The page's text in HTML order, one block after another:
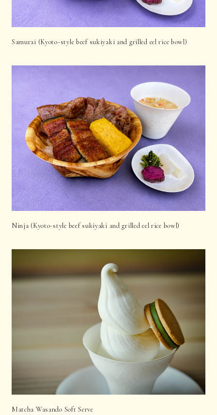
Samurai (Kyoto-style beef sukiyaki and grilled eel rice bowl)
Ninja (Kyoto-style beef sukiyaki and grilled eel rice bowl)
Matcha Wasando Soft Serve